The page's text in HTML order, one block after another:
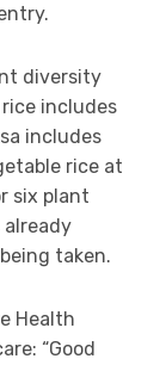
diversity
includes
includes
rice at
six plant
already
taken.
Health
“Good